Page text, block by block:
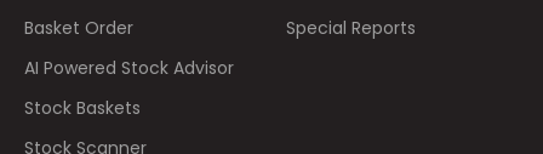
Basket Order
AI Powered Stock Advisor
Stock Baskets
Stock Scanner
Special Reports